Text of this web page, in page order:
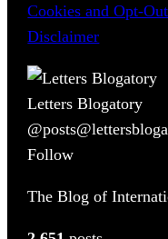
Cookies and Opt-Out
Disclaimer
Letters Blogatory
Follow
The Blog of